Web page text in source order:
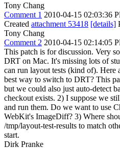
Tony Chang
Comment 1 2010-04-15 02:03:36
Created attachment 53418 [details]
Tony Chang
Comment 2 2010-04-15 02:14:05
This patch is for discussion. Very
DRT on Mac. It's missing lots of
can run layout tests (kind of). Here
best way to switch to DRT? This
but we could also just auto-detect
checkout exists. 2) I suppose we
and run them. Do we want to use
WebKit's ImageDiff? 3) Where
/tmp/layout-test-results to match
start.
Dirk Pranke